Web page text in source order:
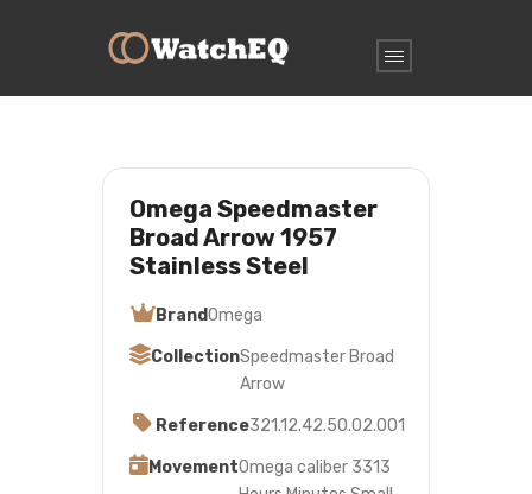
Omega Speedmaster
Broad Arrow 1957
Stainless Steel
BrandOmega
CollectionSpeedmaster Broad
Arrow
Reference321.12.42.50.02.001
MovementOmega caliber 3313